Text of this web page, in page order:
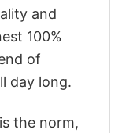
and
100%
of
day long.
the norm,